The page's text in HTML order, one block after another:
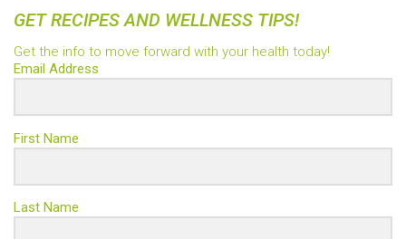
GET RECIPES AND WELLNESS TIPS!
Get the info to move forward with your health today!
Email Address
First Name
Last Name